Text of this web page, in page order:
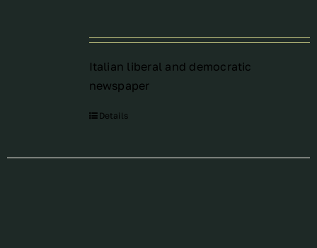
Italian liberal and democratic
newspaper
Details